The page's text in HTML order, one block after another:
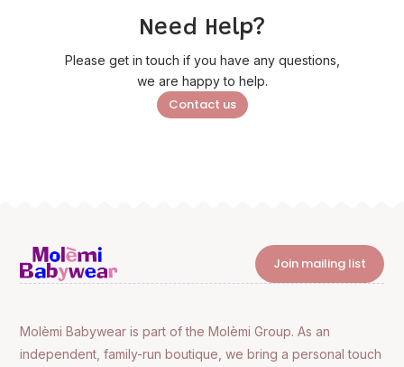
Need Help?
Please get in touch if you have any questions,
we are happy to help.
Contact us
Join mailing list
Molèmi Babywear is part of the Molèmi Group. As an
independent, family-run boutique, we bring a personal touch